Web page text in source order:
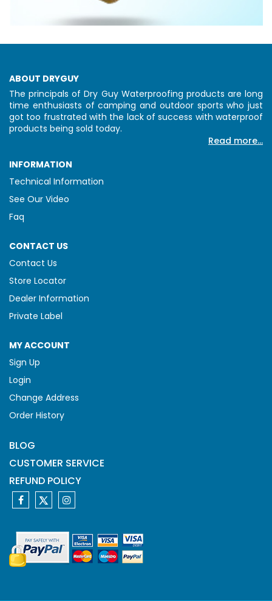
ABOUT DRYGUY
The principals of Dry Guy Waterproofing products are long
time enthusiasts of camping and outdoor sports who just
got too frustrated with the lack of success with waterproof
products being sold today.
Read more...
INFORMATION
Technical Information
See Our Video
Faq
CONTACT US
Contact Us
Store Locator
Dealer Information
Private Label
MY ACCOUNT
Sign Up
Login
Change Address
Order History
BLOG
CUSTOMER SERVICE
REFUND POLICY